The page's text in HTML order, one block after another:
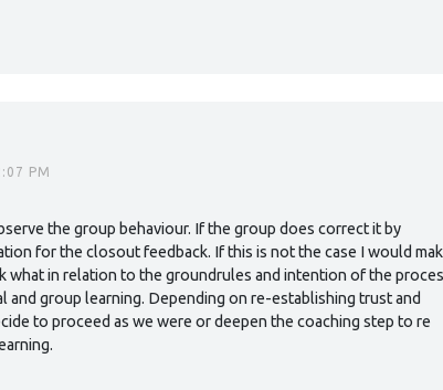
PM
the group behaviour. If the group does correct it by
for the closout feedback. If this is not the case I would
what in relation to the groundrules and intention of the
and group learning. Depending on re-establishing trust and
to proceed as we were or deepen the coaching step to re